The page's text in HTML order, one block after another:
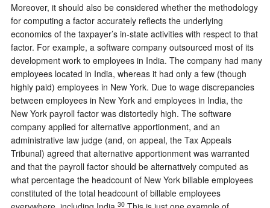
Moreover, it should also be considered whether the methodology
for computing a factor accurately reflects the underlying
economics of the taxpayer’s in-state activities with respect to that
factor. For example, a software company outsourced most of its
development work to employees in India. The company had many
employees located in India, whereas it had only a few (though
highly paid) employees in New York. Due to wage discrepancies
between employees in New York and employees in India, the
New York payroll factor was distortedly high. The software
company applied for alternative apportionment, and an
administrative law judge (and, on appeal, the Tax Appeals
Tribunal) agreed that alternative apportionment was warranted
and that the payroll factor should be alternatively computed as
what percentage the headcount of New York billable employees
constituted of the total headcount of billable employees
30